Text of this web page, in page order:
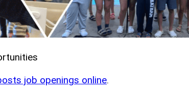
job openings online.